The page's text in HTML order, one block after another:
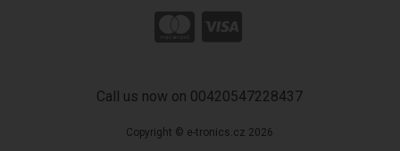
Call us now on 00420547228437
Copyright © e-tronics.cz 2026